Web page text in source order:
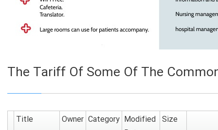
The Tariff Of Some Of The
Title Owner Category Modified Size